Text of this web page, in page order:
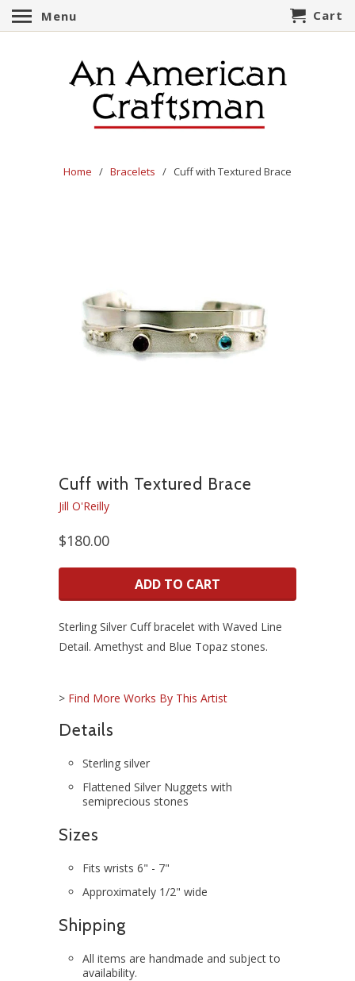
Home / Bracelets / Cuff with Textured Brace
Cuff with Textured Brace
Jill O'Reilly
$180.00
ADD TO CART
Sterling Silver Cuff bracelet with Waved Line
Detail. Amethyst and Blue Topaz stones.
> Find More Works By This Artist
Details
Sterling silver
Flattened Silver Nuggets with
semiprecious stones
Sizes
Fits wrists 6" - 7"
Approximately 1/2" wide
Shipping
All items are handmade and subject to
availability.
Menu Cart